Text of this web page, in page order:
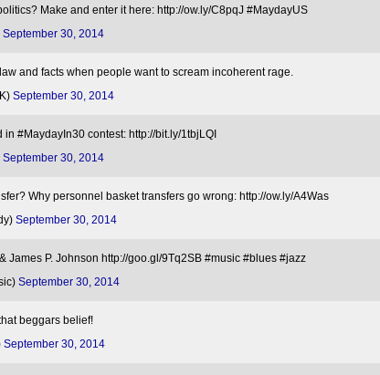
Make and enter it here: http://ow.ly/C8pqJ #MaydayUS
September 30, 2014
and facts when people want to scream incoherent rage.
September 30, 2014
#MaydayIn30 contest: http://bit.ly/1tbjLQI
September 30, 2014
Why personnel basket transfers go wrong: http://ow.ly/A4Was
September 30, 2014
James P. Johnson http://goo.gl/9Tq2SB #music #blues #jazz
September 30, 2014
beggars belief!
September 30, 2014